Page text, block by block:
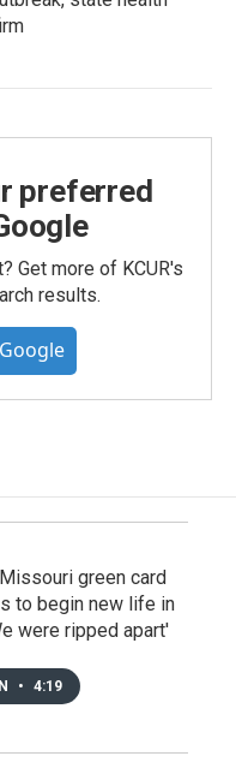
preferred
Get more of KCUR's
results.
green card
to begin new life in
were ripped apart'
• 4:19